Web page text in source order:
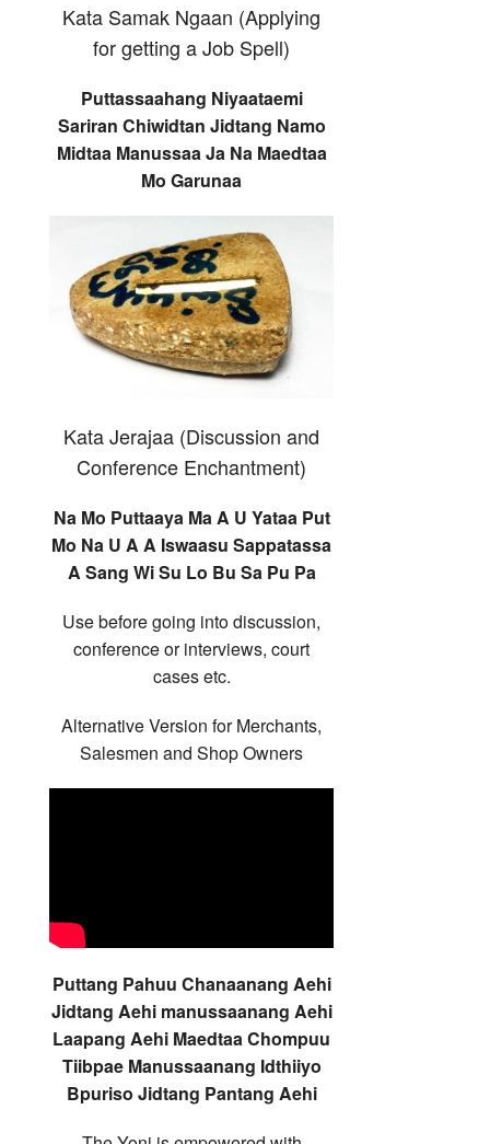
Kata Samak Ngaan (Applying
for getting a Job Spell)
Puttassaahang Niyaataemi
Sariran Chiwidtan Jidtang Namo
Midtaa Manussaa Ja Na Maedtaa
Mo Garunaa
Kata Jerajaa (Discussion and
Conference Enchantment)
Na Mo Puttaaya Ma A U Yataa Put
Mo Na U A A Iswaasu Sappatassa
A Sang Wi Su Lo Bu Sa Pu Pa
Use before going into discussion,
conference or interviews, court
cases etc.
Alternative Version for Merchants,
Salesmen and Shop Owners
Puttang Pahuu Chanaanang Aehi
Jidtang Aehi manussaanang Aehi
Laapang Aehi Maedtaa Chompuu
Tiibpae Manussaanang Idthiiyo
Bpuriso Jidtang Pantang Aehi